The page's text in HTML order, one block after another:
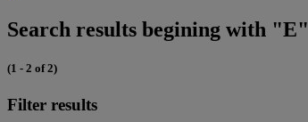
Search results begining with "E"
(1 - 2 of 2)
Filter results